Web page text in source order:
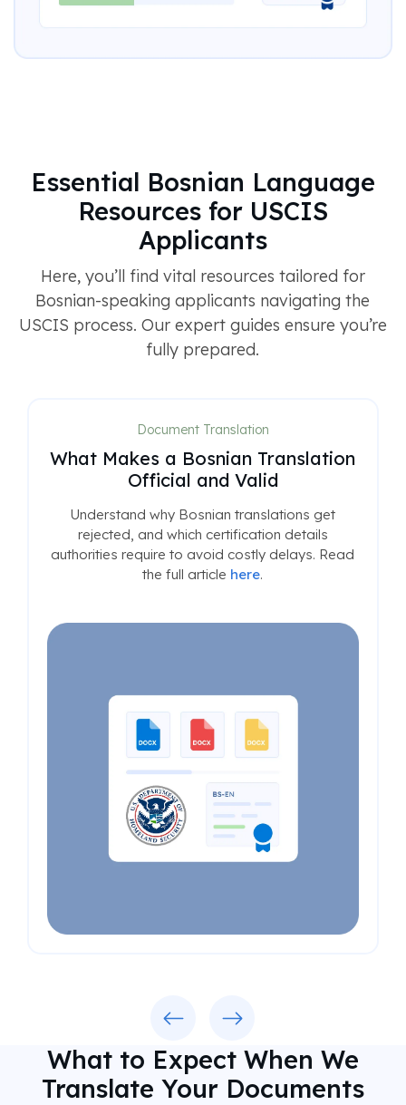
Essential Bosnian Language
Resources for USCIS
Applicants
Here, you’ll find vital resources tailored for
Bosnian-speaking applicants navigating the
USCIS process. Our expert guides ensure you’re
fully prepared.
Document Translation
What Makes a Bosnian Translation
Official and Valid
Understand why Bosnian translations get
rejected, and which certification details
authorities require to avoid costly delays. Read
the full article here.
What to Expect When We
Translate Your Documents